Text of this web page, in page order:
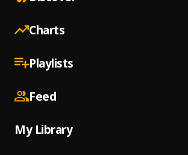
Charts
Playlists
Feed
My Library